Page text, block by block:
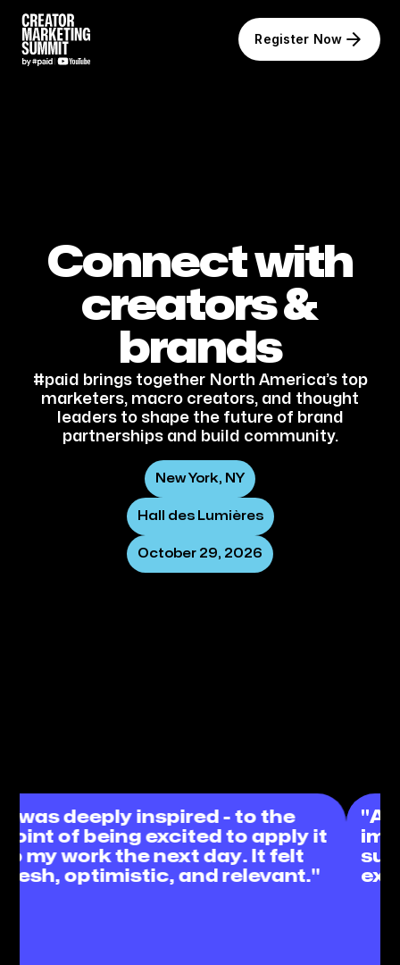
Register Now
Connect with
creators &
brands
#paid brings together North America’s top
marketers, macro creators, and thought
leaders to shape the future of brand
partnerships and build community.
New York, NY
Hall des Lumières
October 29, 2026
"Absolutely stunned and
impressed but not at all
surprised by such an incredible
experience from #paid! "